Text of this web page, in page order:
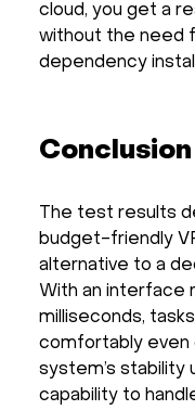
cloud, you get a
without the need
dependency
Conclusion
The test results
budget-friendly
alternative to a
With an interface
milliseconds,
comfortably even
system’s stability
capability to